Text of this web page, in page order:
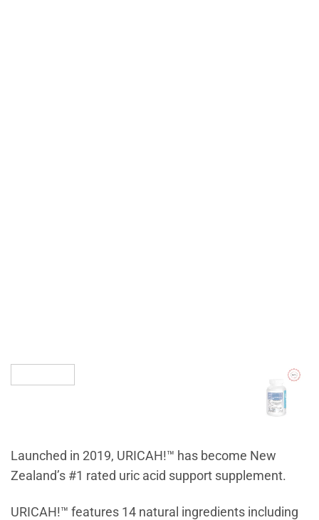
Launched in 2019, URICAH!™ has become New
Zealand’s #1 rated uric acid support supplement.
URICAH!™ features 14 natural ingredients including